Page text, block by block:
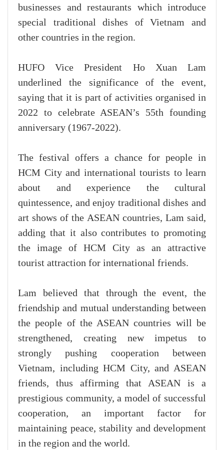
businesses and restaurants which introduce
special traditional dishes of Vietnam and
other countries in the region.
HUFO Vice President Ho Xuan Lam
underlined the significance of the event,
saying that it is part of activities organised in
2022 to celebrate ASEAN’s 55th founding
anniversary (1967-2022).
The festival offers a chance for people in
HCM City and international tourists to learn
about and experience the cultural
quintessence, and enjoy traditional dishes and
art shows of the ASEAN countries, Lam said,
adding that it also contributes to promoting
the image of HCM City as an attractive
tourist attraction for international friends.
Lam believed that through the event, the
friendship and mutual understanding between
the people of the ASEAN countries will be
strengthened, creating new impetus to
strongly pushing cooperation between
Vietnam, including HCM City, and ASEAN
friends, thus affirming that ASEAN is a
prestigious community, a model of successful
cooperation, an important factor for
maintaining peace, stability and development
in the region and the world.